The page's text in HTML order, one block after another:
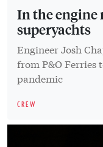
In the engine
superyachts
Engineer Josh
from P&O Ferries
pandemic
CREW